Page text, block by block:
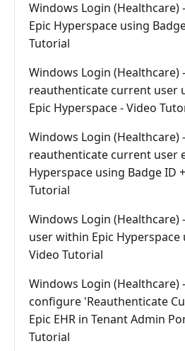
Windows Login (Healthcare)
Epic Hyperspace using
Tutorial
Windows Login (Healthcare)
reauthenticate current user
Epic Hyperspace - Video
Windows Login (Healthcare)
reauthenticate current user
Hyperspace using Badge ID
Tutorial
Windows Login (Healthcare)
user within Epic Hyperspace
Video Tutorial
Windows Login (Healthcare)
configure 'Reauthenticate
Epic EHR in Tenant Admin
Tutorial